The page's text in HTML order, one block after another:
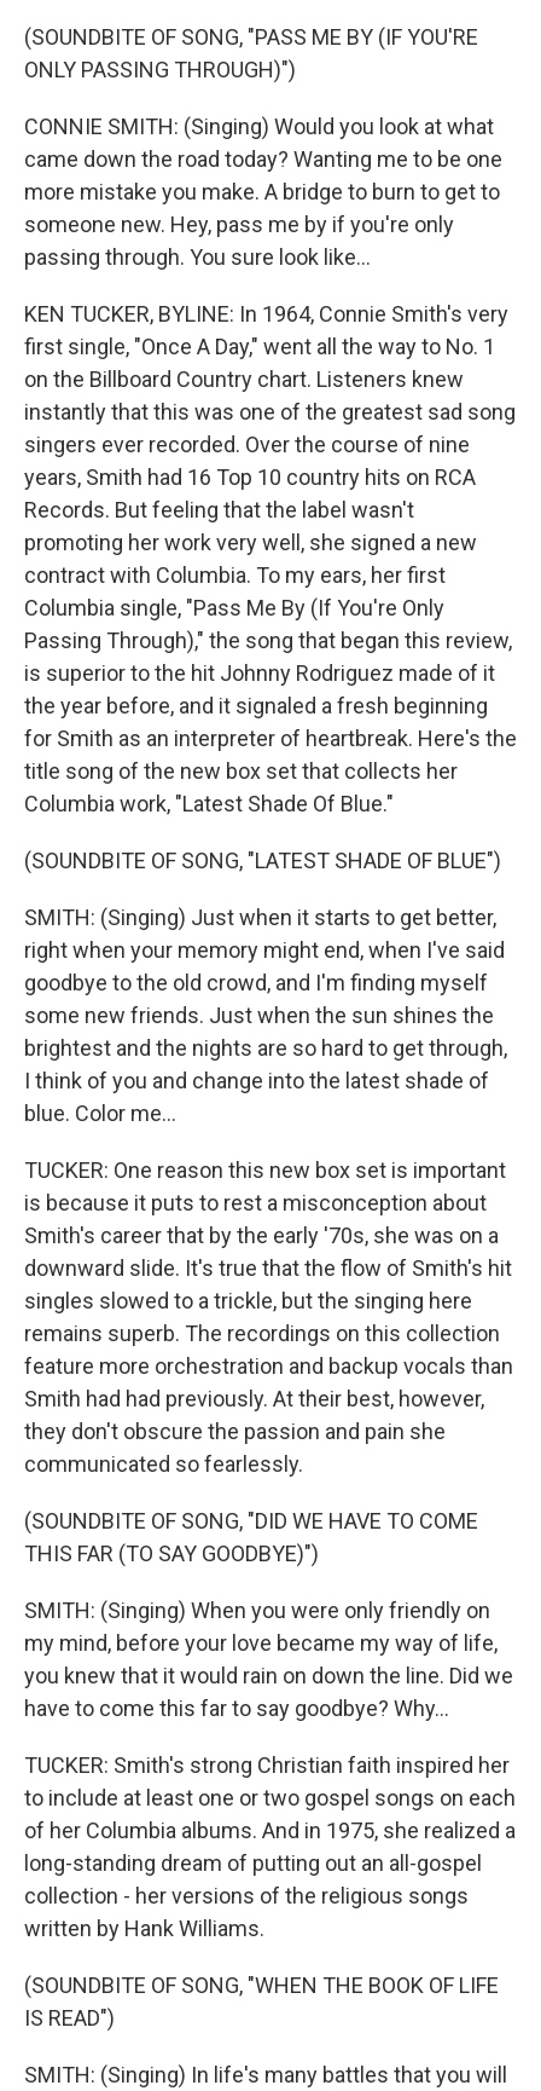
(SOUNDBITE OF SONG, "PASS ME BY (IF YOU'RE
ONLY PASSING THROUGH)")
CONNIE SMITH: (Singing) Would you look at what
came down the road today? Wanting me to be one
more mistake you make. A bridge to burn to get to
someone new. Hey, pass me by if you're only
passing through. You sure look like...
KEN TUCKER, BYLINE: In 1964, Connie Smith's very
first single, "Once A Day," went all the way to No. 1
on the Billboard Country chart. Listeners knew
instantly that this was one of the greatest sad song
singers ever recorded. Over the course of nine
years, Smith had 16 Top 10 country hits on RCA
Records. But feeling that the label wasn't
promoting her work very well, she signed a new
contract with Columbia. To my ears, her first
Columbia single, "Pass Me By (If You're Only
Passing Through)," the song that began this review,
is superior to the hit Johnny Rodriguez made of it
the year before, and it signaled a fresh beginning
for Smith as an interpreter of heartbreak. Here's the
title song of the new box set that collects her
Columbia work, "Latest Shade Of Blue."
(SOUNDBITE OF SONG, "LATEST SHADE OF BLUE")
SMITH: (Singing) Just when it starts to get better,
right when your memory might end, when I've said
goodbye to the old crowd, and I'm finding myself
some new friends. Just when the sun shines the
brightest and the nights are so hard to get through,
I think of you and change into the latest shade of
blue. Color me...
TUCKER: One reason this new box set is important
is because it puts to rest a misconception about
Smith's career that by the early '70s, she was on a
downward slide. It's true that the flow of Smith's hit
singles slowed to a trickle, but the singing here
remains superb. The recordings on this collection
feature more orchestration and backup vocals than
Smith had had previously. At their best, however,
they don't obscure the passion and pain she
communicated so fearlessly.
(SOUNDBITE OF SONG, "DID WE HAVE TO COME
THIS FAR (TO SAY GOODBYE)")
SMITH: (Singing) When you were only friendly on
my mind, before your love became my way of life,
you knew that it would rain on down the line. Did we
have to come this far to say goodbye? Why...
TUCKER: Smith's strong Christian faith inspired her
to include at least one or two gospel songs on each
of her Columbia albums. And in 1975, she realized a
long-standing dream of putting out an all-gospel
collection - her versions of the religious songs
written by Hank Williams.
(SOUNDBITE OF SONG, "WHEN THE BOOK OF LIFE
IS READ")
SMITH: (Singing) In life's many battles that you will